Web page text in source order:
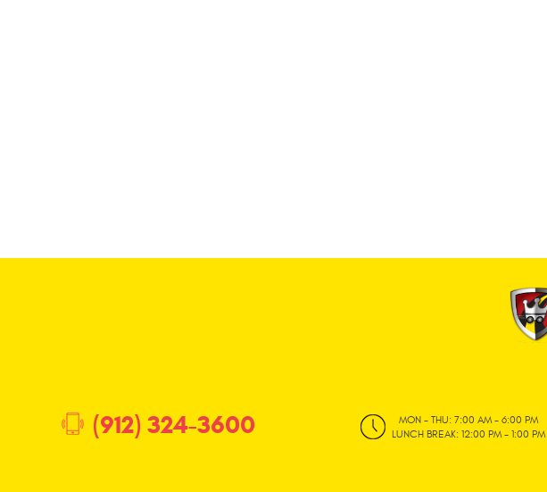
(912) 324-3600
MON - THU: 7:00 AM - 6:00 PM
LUNCH BREAK: 12:00 PM - 1:00 PM